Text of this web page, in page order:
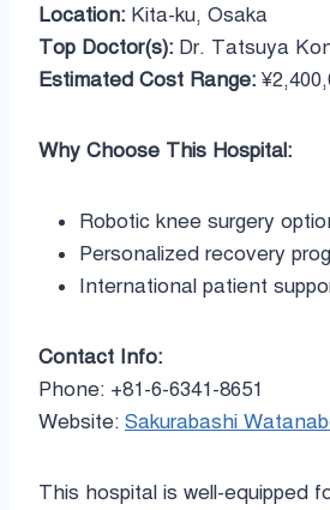
Location: Kita-ku, Osaka
Top Doctor(s): Dr. Tatsuya
Estimated Cost Range:
Why Choose This Hospital:
Robotic knee surgery
Personalized recovery
International patient
Contact Info:
Phone: +81-6-6341-8651
Website: Sakurabashi
This hospital is well-equipped